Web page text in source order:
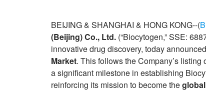
BEIJING & SHANGHAI & HONG KONG--(
(Beijing) Co., Ltd. (“Biocytogen,” SSE:
innovative drug discovery, today
Market. This follows the Company’s
a significant milestone in establishing
reinforcing its mission to become the